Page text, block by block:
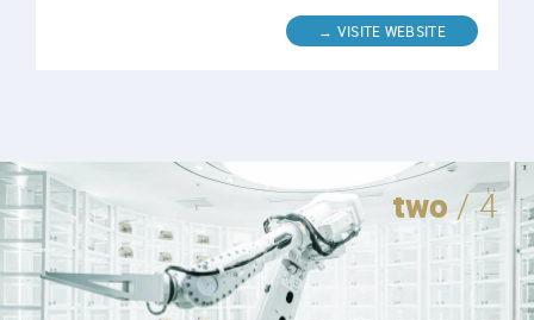
two / 4